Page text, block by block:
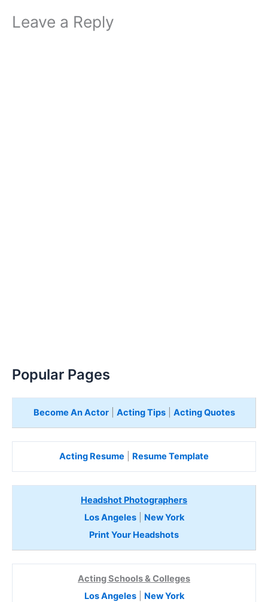
Leave a Reply
Popular Pages
Become An Actor| Acting Tips| Acting Quotes
Acting Resume Resume Template
Headshot Photographers
Los Angeles| New York
Print Your Headshots
Acting Schools & Colleges
Los Angeles| New York